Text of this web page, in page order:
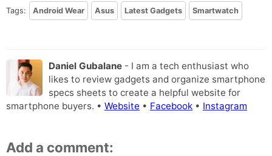
Tags: Android Wear Asus Latest Gadgets Smartwatch
Daniel Gubalane - I am a tech enthusiast who
likes to review gadgets and organize smartphone
specs sheets to create a helpful website for
smartphone buyers. • Website • Facebook • Instagram
Add a comment: